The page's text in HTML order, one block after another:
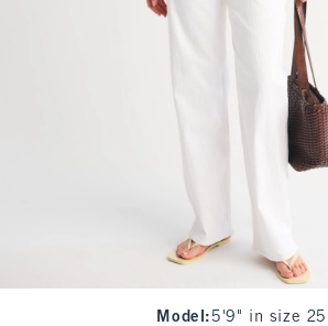
Model : 5'9" in size